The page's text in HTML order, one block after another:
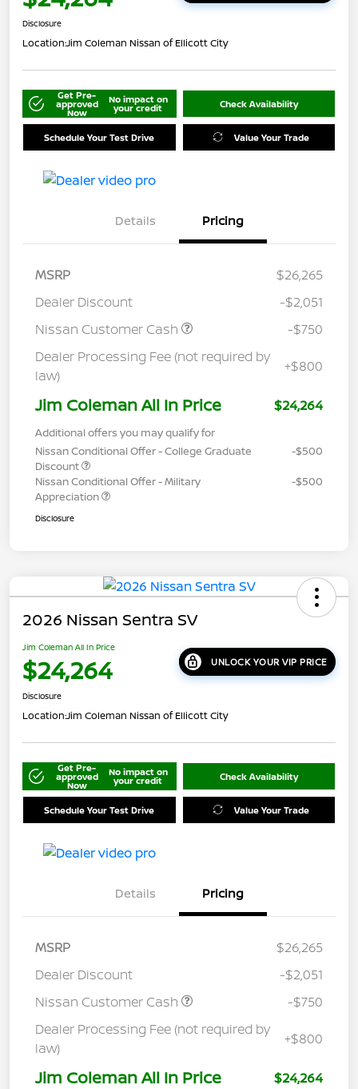
Disclosure
Location:Jim Coleman Nissan of Ellicott City
Get Pre-
approved
Now
No impact on
your credit Check Availability
Schedule Your Test Drive Value Your Trade
Details Pricing
MSRP
$26,265
Dealer Discount
-$2,051
Nissan Customer Cash
-$750
Dealer Processing Fee (not required by
law)
+$800
Jim Coleman All In Price $24,264
Additional offers you may qualify for
Nissan Conditional Offer - College Graduate
Discount
-$500
Nissan Conditional Offer - Military
Appreciation
-$500
Disclosure
2026 Nissan Sentra SV
Jim Coleman All In Price
$24,264 UNLOCK YOUR VIP PRICE
Disclosure
Location:Jim Coleman Nissan of Ellicott City
Get Pre-
approved
Now
No impact on
your credit Check Availability
Schedule Your Test Drive Value Your Trade
Details Pricing
MSRP
$26,265
Dealer Discount
-$2,051
Nissan Customer Cash
-$750
Dealer Processing Fee (not required by
law)
+$800
Jim Coleman All In Price $24,264